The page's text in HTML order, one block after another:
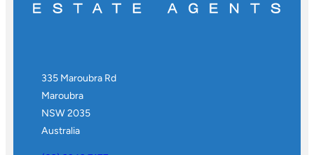
335 Maroubra Rd
Maroubra
NSW 2035
Australia